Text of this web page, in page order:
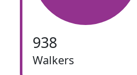
938
Walkers